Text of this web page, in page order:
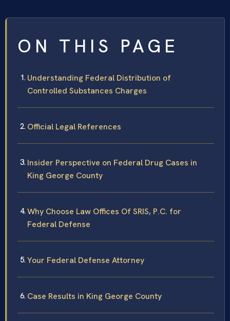
ON THIS PAGE
Understanding Federal Distribution of
Controlled Substances Charges
Official Legal References
Insider Perspective on Federal Drug Cases in
King George County
Why Choose Law Offices Of SRIS, P.C. for
Federal Defense
Your Federal Defense Attorney
Case Results in King George County